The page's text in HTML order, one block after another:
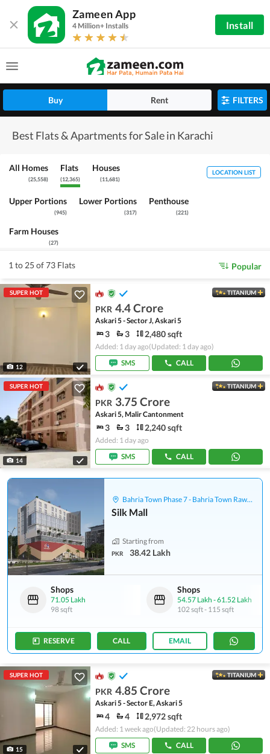
Zameen App
4 Million+ Installs Install
Buy Rent FILTERS
Best Flats & Apartments for Sale in Karachi
All Homes
(25,558)
Flats
(12,365)
Houses
(11,681)
Upper Portions
(945)
Lower Portions
(317)
Penthouse
(221)
Farm Houses
(27)
LOCATION LIST
1 to 25 of 73 Flats Popular
SUPER HOT
12
TITANIUM
PKR 4.4 Crore
Askari 5 - Sector J, Askari 5
3 3 2,480 sqft
Added: 1 day ago(Updated: 1 day ago)
SMS
CALL
SUPER HOT
14
TITANIUM
PKR 3.75 Crore
Askari 5, Malir Cantonment
3 3 2,240 sqft
Added: 1 day ago
SMS
CALL
Bahria Town Phase 7 - Bahria Town Rawalpindi
Silk Mall
Starting from
PKR 38.42 Lakh
Shops
71.05 Lakh
98 sqft
Shops
54.57 Lakh -61.52 Lakh
102 sqft- 115 sqft
RESERVE CALL EMAIL
SUPER HOT
15
TITANIUM
PKR 4.85 Crore
Askari 5 - Sector E, Askari 5
4 4 2,972 sqft
Added: 1 week ago(Updated: 22 hours ago)
SMS
CALL